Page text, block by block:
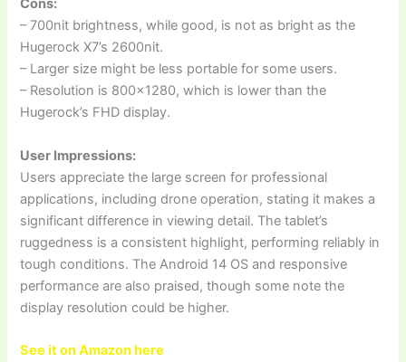
Cons:
– 700nit brightness, while good, is not as bright as the
Hugerock X7’s 2600nit.
– Larger size might be less portable for some users.
– Resolution is 800×1280, which is lower than the
Hugerock’s FHD display.
User Impressions:
Users appreciate the large screen for professional
applications, including drone operation, stating it makes a
significant difference in viewing detail. The tablet’s
ruggedness is a consistent highlight, performing reliably in
tough conditions. The Android 14 OS and responsive
performance are also praised, though some note the
display resolution could be higher.
See it on Amazon here